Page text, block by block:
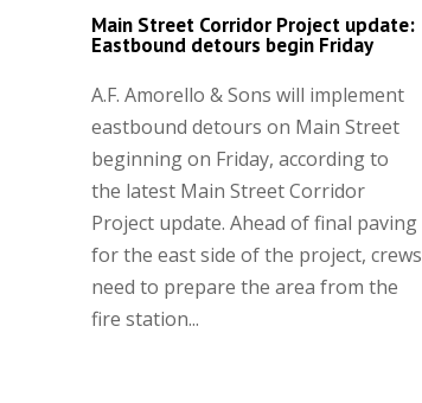
Main Street Corridor Project update:
Eastbound detours begin Friday
A.F. Amorello & Sons will implement
eastbound detours on Main Street
beginning on Friday, according to
the latest Main Street Corridor
Project update. Ahead of final paving
for the east side of the project, crews
need to prepare the area from the
fire station...